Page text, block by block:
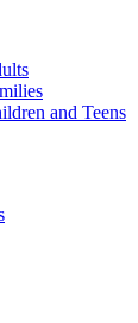
and Teens